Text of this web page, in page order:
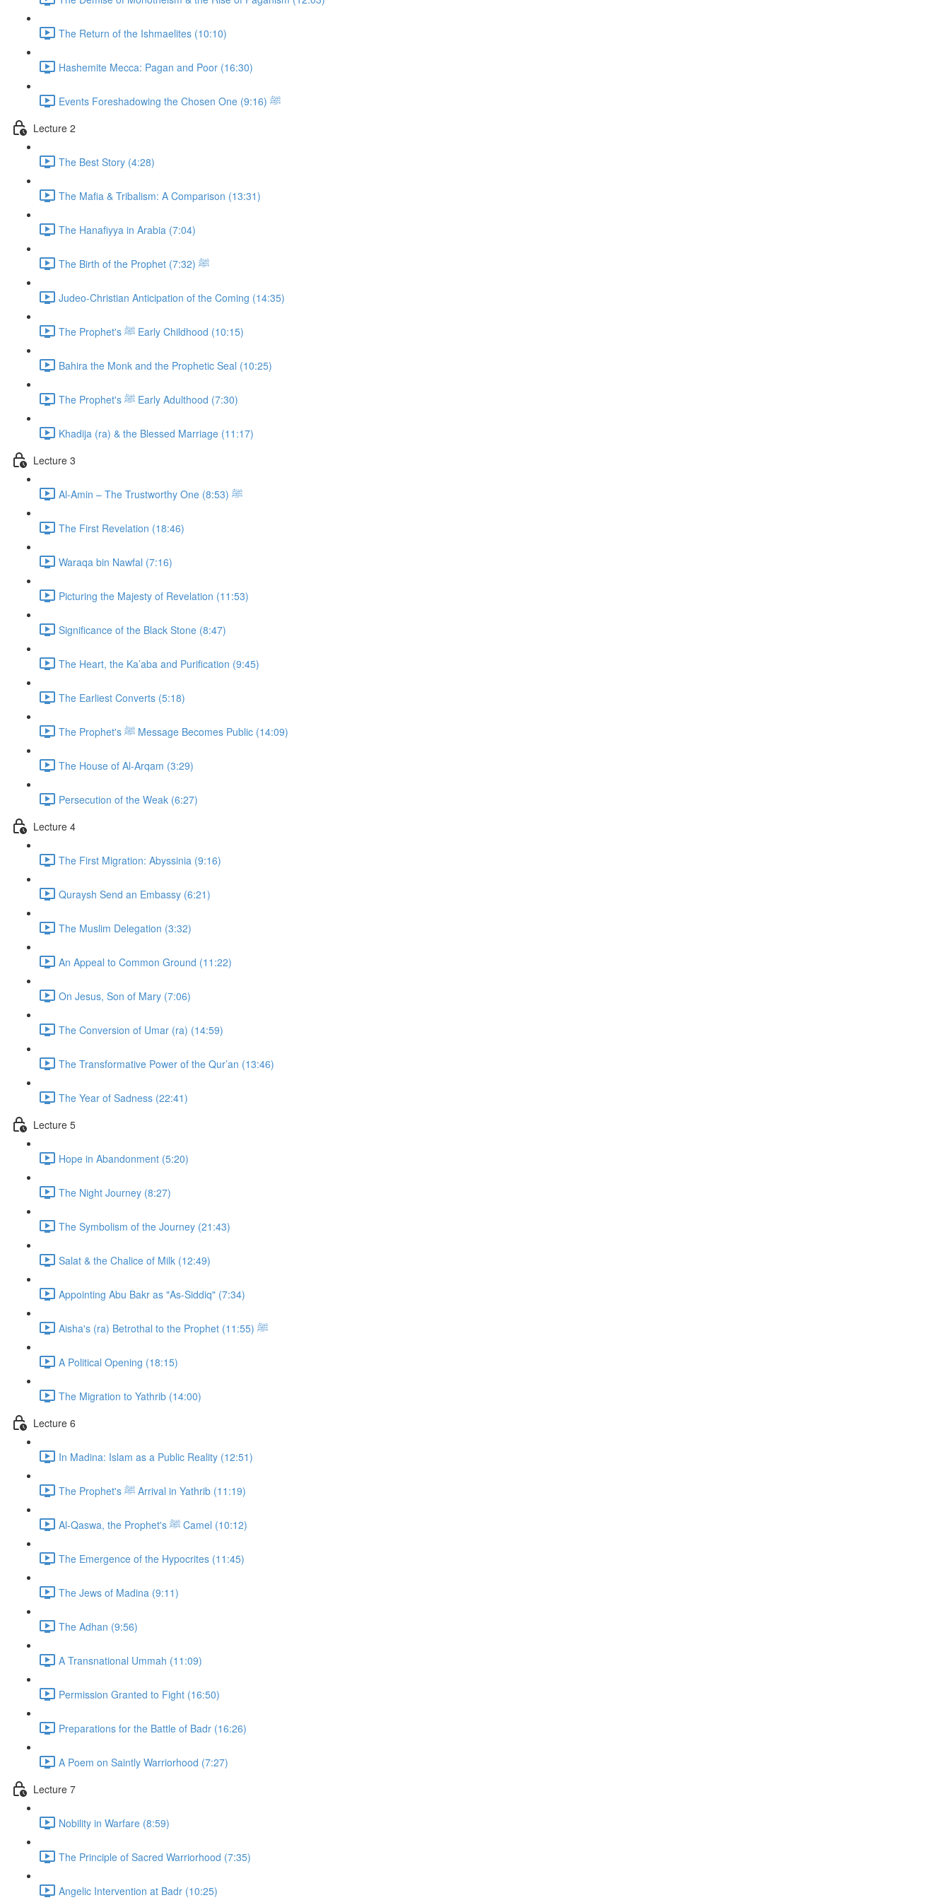
The Return of the Ishmaelites (10:10)
Hashemite Mecca: Pagan and Poor (16:30)
Events Foreshadowing the Chosen One ﷺ (9:16)
Lecture 2
The Best Story (4:28)
The Mafia & Tribalism: A Comparison (13:31)
The Hanafiyya in Arabia (7:04)
The Birth of the Prophet ﷺ (7:32)
Judeo-Christian Anticipation of the Coming (14:35)
The Prophet's ﷺ Early Childhood (10:15)
Bahira the Monk and the Prophetic Seal (10:25)
The Prophet's ﷺ Early Adulthood (7:30)
Khadija (ra) & the Blessed Marriage (11:17)
Lecture 3
Al-Amin – The Trustworthy One ﷺ (8:53)
The First Revelation (18:46)
Waraqa bin Nawfal (7:16)
Picturing the Majesty of Revelation (11:53)
Significance of the Black Stone (8:47)
The Heart, the Ka’aba and Purification (9:45)
The Earliest Converts (5:18)
The Prophet's ﷺ Message Becomes Public (14:09)
The House of Al-Arqam (3:29)
Persecution of the Weak (6:27)
Lecture 4
The First Migration: Abyssinia (9:16)
Quraysh Send an Embassy (6:21)
The Muslim Delegation (3:32)
An Appeal to Common Ground (11:22)
On Jesus, Son of Mary (7:06)
The Conversion of Umar (ra) (14:59)
The Transformative Power of the Qur’an (13:46)
The Year of Sadness (22:41)
Lecture 5
Hope in Abandonment (5:20)
The Night Journey (8:27)
The Symbolism of the Journey (21:43)
Salat & the Chalice of Milk (12:49)
Appointing Abu Bakr as "As-Siddiq" (7:34)
Aisha's (ra) Betrothal to the Prophet ﷺ (11:55)
A Political Opening (18:15)
The Migration to Yathrib (14:00)
Lecture 6
In Madina: Islam as a Public Reality (12:51)
The Prophet's ﷺ Arrival in Yathrib (11:19)
Al-Qaswa, the Prophet's ﷺ Camel (10:12)
The Emergence of the Hypocrites (11:45)
The Jews of Madina (9:11)
The Adhan (9:56)
A Transnational Ummah (11:09)
Permission Granted to Fight (16:50)
Preparations for the Battle of Badr (16:26)
A Poem on Saintly Warriorhood (7:27)
Lecture 7
Nobility in Warfare (8:59)
The Principle of Sacred Warriorhood (7:35)
Angelic Intervention at Badr (10:25)